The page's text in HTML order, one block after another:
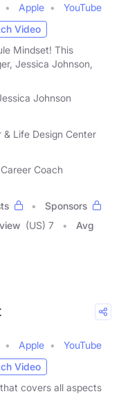
Apple
YouTube
Video
Mindset! This
Jessica Johnson,
Johnson
& Life Design Center
Coach
Sponsors
(US) 7
Avg
Apple
YouTube
Video
covers all aspects